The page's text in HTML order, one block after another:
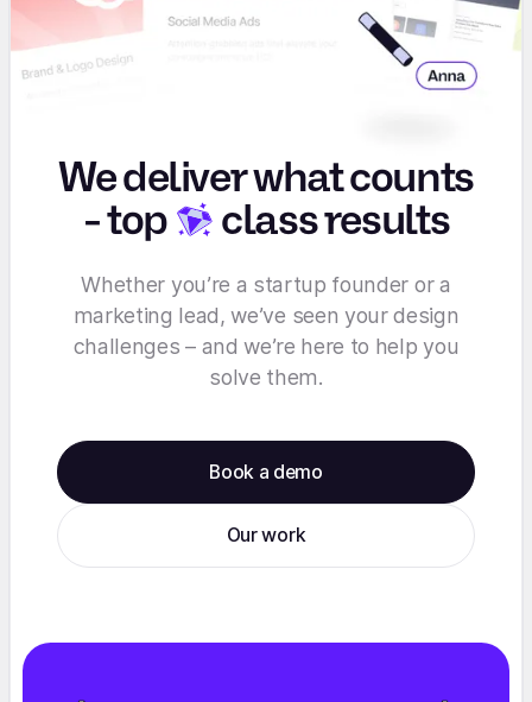
We deliver what counts
-top class results
Whether you’re a startup founder or a
marketing lead, we’ve seen your design
challenges – and we’re here to help you
solve them.
Book a demo
Our work